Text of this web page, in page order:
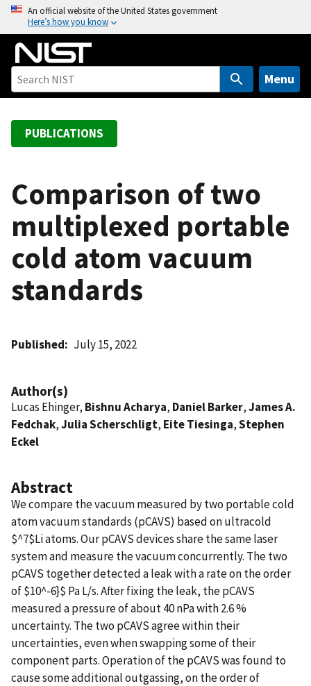
o
An official website of the United States government
Here’s how you know
Menu
PUBLICATIONS
Comparison of two
multiplexed portable
cold atom vacuum
standards
Published July 15, 2022
Author(s)
Lucas Ehinger, Bishnu Acharya, Daniel Barker,James A.
Fedchak,Julia Scherschligt, Eite Tiesinga,Stephen
Eckel
Abstract
We compare the vacuum measured by two portable cold
atom vacuum standards (pCAVS) based on ultracold
$^7$Li atoms. Our pCAVS devices share the same laser
system and measure the vacuum concurrently. The two
pCAVS together detected a leak with a rate on the order
of $10^-6}$ Pa L/s. After fixing the leak, the pCAVS
measured a pressure of about 40 nPa with 2.6 %
uncertainty. The two pCAVS agree within their
uncertainties, even when swapping some of their
component parts. Operation of the pCAVS was found to
cause some additional outgassing, on the order of